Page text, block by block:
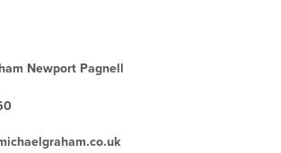
street has shops such as Boots the
houses. There is also a local indoor
public library. Ousedale school in Newport
secondary school and primary schools in
Portfields combined school, Cedars primary
and Tickford Park primary school.
Newport Pagnell